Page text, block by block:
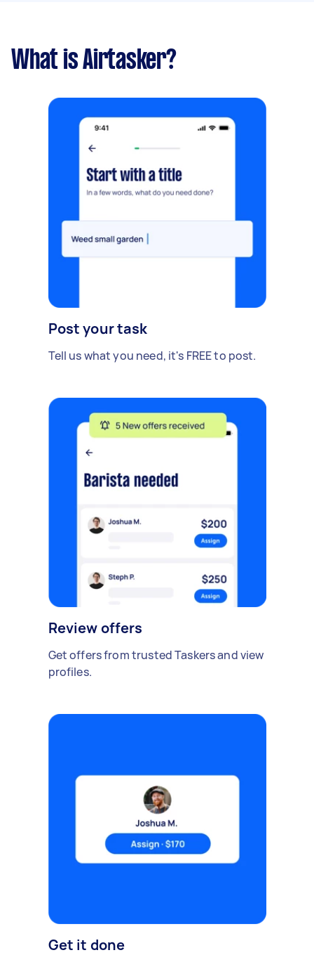
What is Airtasker?
Post your task
Tell us what you need, it's FREE to post.
Review offers
Get offers from trusted Taskers and view
profiles.
Get it done